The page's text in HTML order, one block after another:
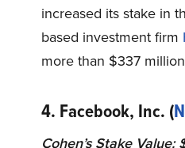
increased its stake in
based investment firm
more than $337
4. Facebook, Inc. (
Cohen’s Stake